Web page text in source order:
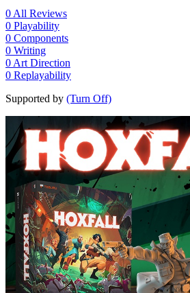
0 All Reviews
0 Playability
0 Components
0 Writing
0 Art Direction
0 Replayability
Supported by (Turn Off)